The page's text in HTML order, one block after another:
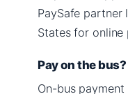
PaySafe partner
States for online
Pay on the bus?
On-bus